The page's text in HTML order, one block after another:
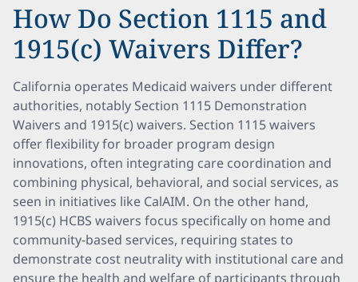
How Do Section 1115 and
1915(c) Waivers Differ?
California operates Medicaid waivers under different
authorities, notably Section 1115 Demonstration
Waivers and 1915(c) waivers. Section 1115 waivers
offer flexibility for broader program design
innovations, often integrating care coordination and
combining physical, behavioral, and social services, as
seen in initiatives like CalAIM. On the other hand,
1915(c) HCBS waivers focus specifically on home and
community-based services, requiring states to
demonstrate cost neutrality with institutional care and
ensure the health and welfare of participants through